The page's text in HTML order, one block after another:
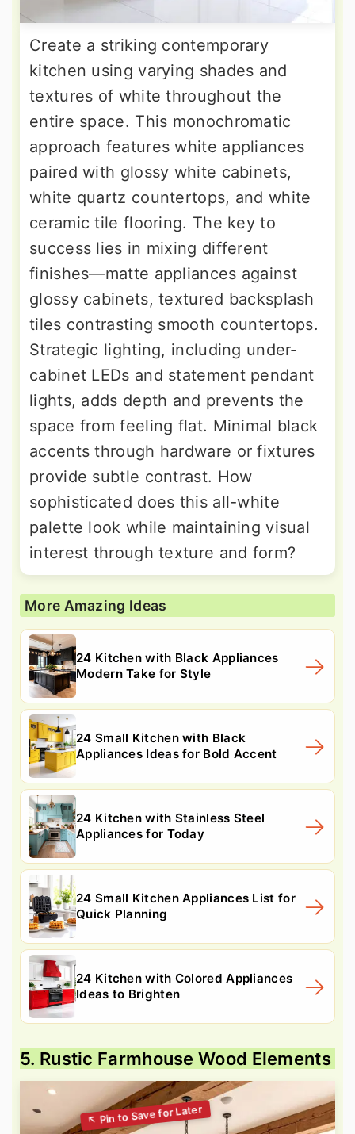
Create a striking contemporary
kitchen using varying shades and
textures of white throughout the
entire space. This monochromatic
approach features white appliances
paired with glossy white cabinets,
white quartz countertops, and white
ceramic tile flooring. The key to
success lies in mixing different
finishes—matte appliances against
glossy cabinets, textured backsplash
tiles contrasting smooth countertops.
Strategic lighting, including under-
cabinet LEDs and statement pendant
lights, adds depth and prevents the
space from feeling flat. Minimal black
accents through hardware or fixtures
provide subtle contrast. How
sophisticated does this all-white
palette look while maintaining visual
interest through texture and form?
More Amazing Ideas
24 Kitchen with Black Appliances
Modern Take for Style
24 Small Kitchen with Black
Appliances Ideas for Bold Accent
24 Kitchen with Stainless Steel
Appliances for Today
24 Small Kitchen Appliances List for
Quick Planning
24 Kitchen with Colored Appliances
Ideas to Brighten
5. Rustic Farmhouse Wood Elements